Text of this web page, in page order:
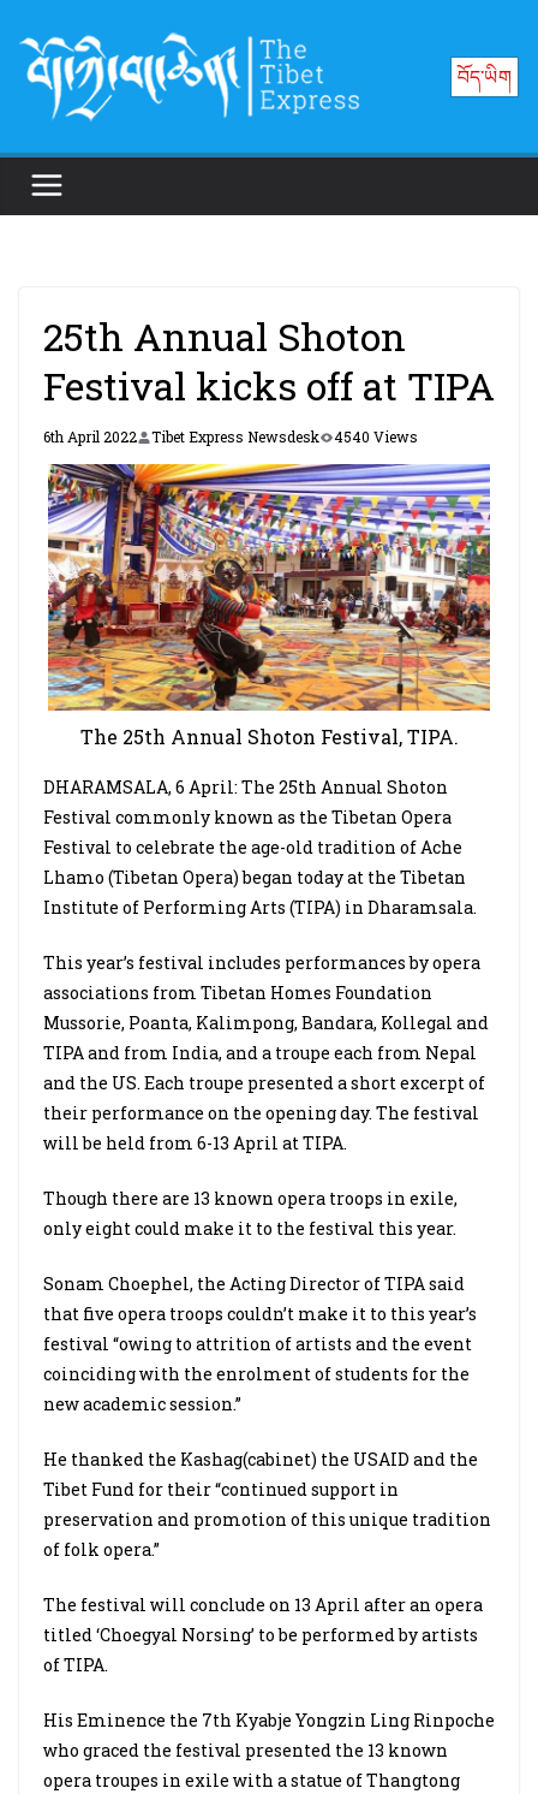
content
བོད་ཡིག
25th Annual Shoton
Festival kicks off at TIPA
6th April 2022 Tibet Express Newsdesk 4540 Views
The 25th Annual Shoton Festival, TIPA.
DHARAMSALA, 6 April: The 25th Annual Shoton
Festival commonly known as the Tibetan Opera
Festival to celebrate the age-old tradition of Ache
Lhamo (Tibetan Opera) began today at the Tibetan
Institute of Performing Arts (TIPA) in Dharamsala.
This year’s festival includes performances by opera
associations from Tibetan Homes Foundation
Mussorie, Poanta, Kalimpong, Bandara, Kollegal and
TIPA and from India, and a troupe each from Nepal
and the US. Each troupe presented a short excerpt of
their performance on the opening day. The festival
will be held from 6-13 April at TIPA.
Though there are 13 known opera troops in exile,
only eight could make it to the festival this year.
Sonam Choephel, the Acting Director of TIPA said
that five opera troops couldn’t make it to this year’s
festival “owing to attrition of artists and the event
coinciding with the enrolment of students for the
new academic session.”
He thanked the Kashag(cabinet) the USAID and the
Tibet Fund for their “continued support in
preservation and promotion of this unique tradition
of folk opera.”
The festival will conclude on 13 April after an opera
titled ‘Choegyal Norsing’ to be performed by artists
of TIPA.
His Eminence the 7th Kyabje Yongzin Ling Rinpoche
who graced the festival presented the 13 known
opera troupes in exile with a statue of Thangtong